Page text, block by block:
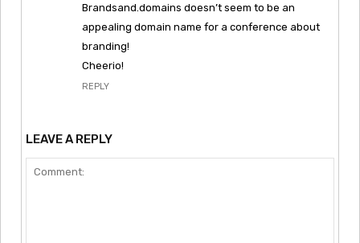
Brandsand.domains doesn’t seem to be an
appealing domain name for a conference about
branding!
Cheerio!
REPLY
LEAVE A REPLY